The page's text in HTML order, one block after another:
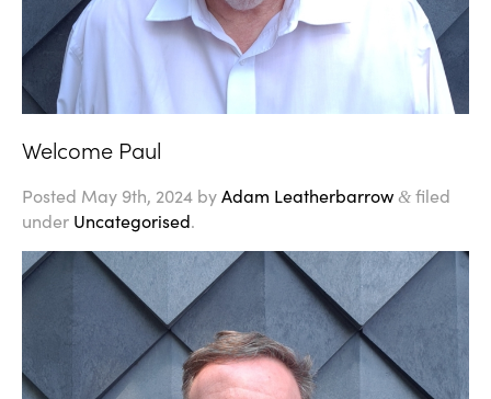
Welcome Paul
Posted May 9th, 2024 byAdam Leatherbarrow & filed
under Uncategorised.